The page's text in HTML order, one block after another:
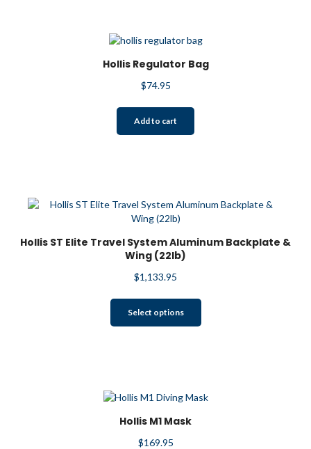
Hollis Regulator Bag
$74.95
Add to cart
Hollis ST Elite Travel System Aluminum Backplate &
Wing (22lb)
$1,133.95
Select options
This
options
Hollis M1 Mask
$169.95